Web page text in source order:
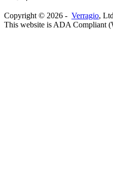
Copyright © 2026 - Verragio,
This website is ADA Compliant